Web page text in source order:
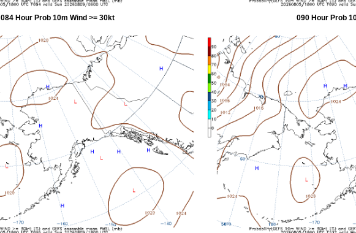
084 Hour Prob 10m Wind >= 30kt 090 Hour Prob